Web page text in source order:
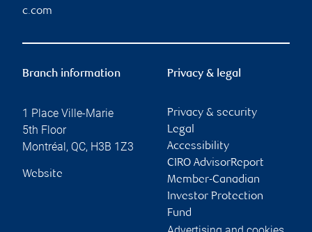
c.com
Branch information
1 Place Ville-Marie
5th Floor
Montréal, QC, H3B 1Z3
Website
Privacy & legal
Privacy & security
Legal
Accessibility
CIRO AdvisorReport
Member-Canadian
Investor Protection
Fund